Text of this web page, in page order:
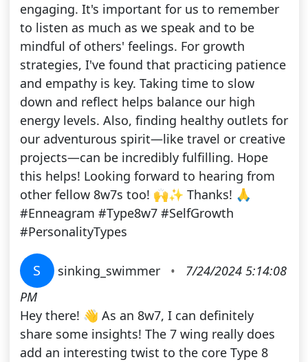
engaging. It's important for us to remember
to listen as much as we speak and to be
mindful of others' feelings. For growth
strategies, I've found that practicing patience
and empathy is key. Taking time to slow
down and reflect helps balance our high
energy levels. Also, finding healthy outlets for
our adventurous spirit—like travel or creative
projects—can be incredibly fulfilling. Hope
this helps! Looking forward to hearing from
other fellow 8w7s too! 🙌✨ Thanks! 🙏
#Enneagram #Type8w7 #SelfGrowth
#PersonalityTypes
S sinking_swimmer •
7/24/2024 5:14:08
PM
Hey there! 👋 As an 8w7, I can definitely
share some insights! The 7 wing really does
add an interesting twist to the core Type 8